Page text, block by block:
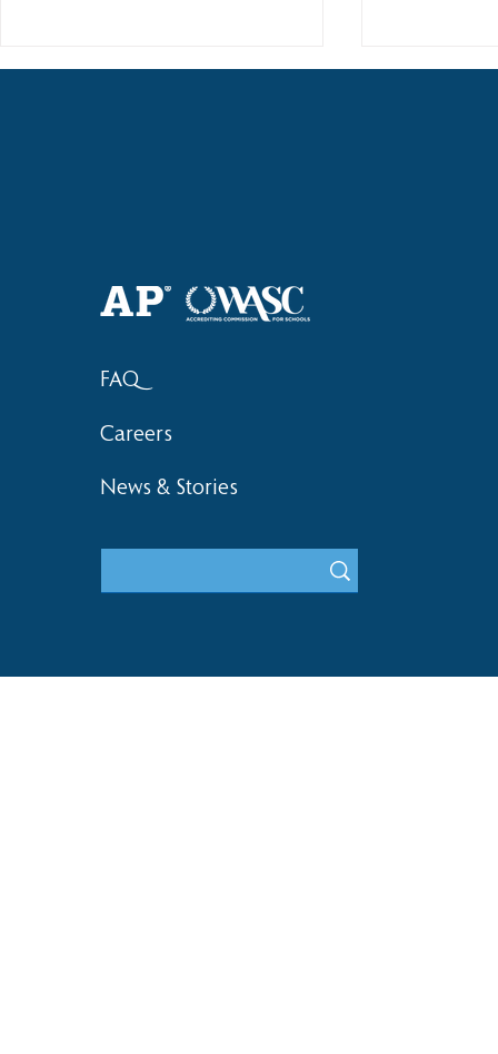
Bronze at SIMOC
FAQ
Careers
News & Stories